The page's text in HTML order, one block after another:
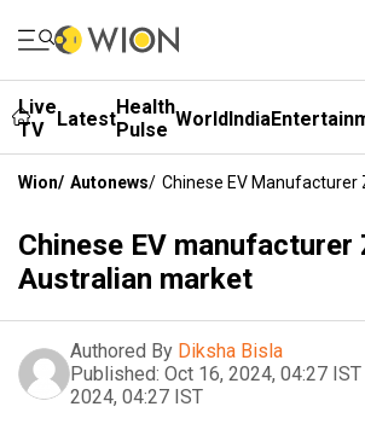
Live
TV
LatestHealth
Pulse WorldIndia
Wion/ Autonews/ Chinese EV
Chinese EV manufacturer
Australian market
Authored By Diksha Bisla
Published: Oct 16, 2024, 04:27 IST
2024, 04:27 IST